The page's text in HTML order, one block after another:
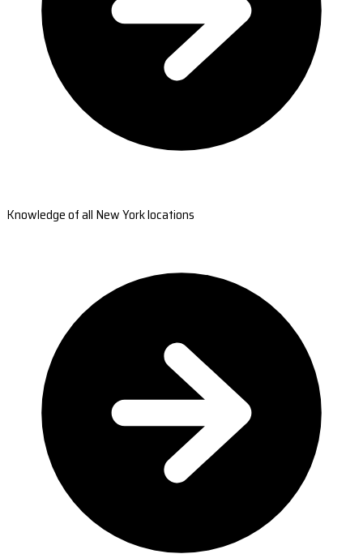
Knowledge of all New York locations